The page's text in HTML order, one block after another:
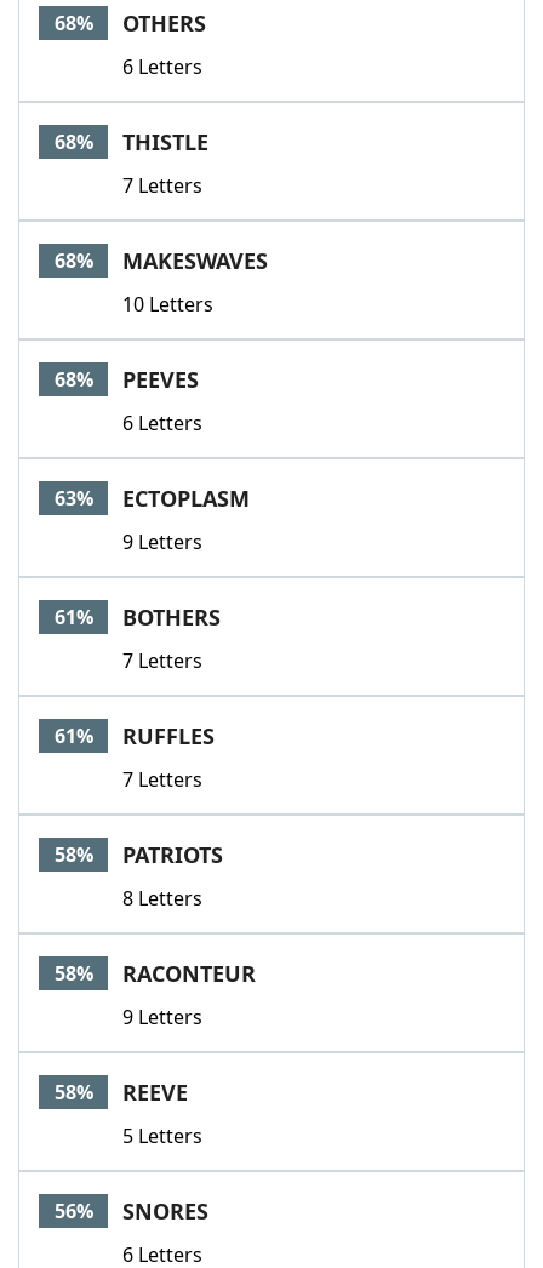
68% OTHERS
6 Letters
68% THISTLE
7 Letters
68% MAKESWAVES
10 Letters
68% PEEVES
6 Letters
63% ECTOPLASM
9 Letters
61% BOTHERS
7 Letters
61% RUFFLES
7 Letters
58% PATRIOTS
8 Letters
58% RACONTEUR
9 Letters
58% REEVE
5 Letters
56% SNORES
6 Letters